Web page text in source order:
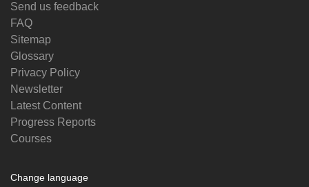
Send us feedback
FAQ
Sitemap
Glossary
Privacy Policy
Newsletter
Latest Content
Progress Reports
Courses
Change language